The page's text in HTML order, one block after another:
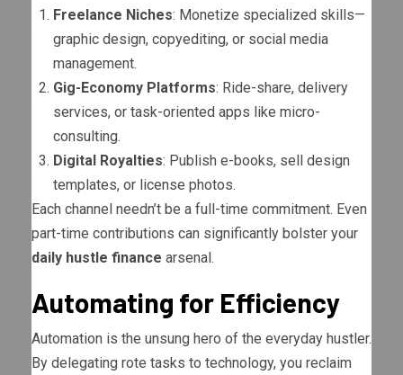
Freelance Niches: Monetize specialized skills—
graphic design, copyediting, or social media
management.
Gig-Economy Platforms: Ride-share, delivery
services, or task-oriented apps like micro-
consulting.
Digital Royalties: Publish e-books, sell design
templates, or license photos.
Each channel needn’t be a full-time commitment. Even
part-time contributions can significantly bolster your
daily hustle finance arsenal.
Automating for Efficiency
Automation is the unsung hero of the everyday hustler.
By delegating rote tasks to technology, you reclaim